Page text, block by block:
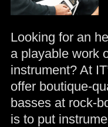
Looking for an
a playable work
instrument? At
offer boutique-
basses at rock-
is to put